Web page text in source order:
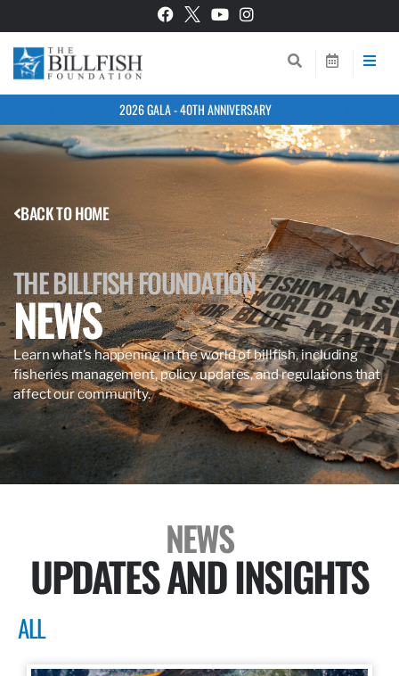
2026 GALA - 40TH ANNIVERSARY
BACK TO HOME
THE BILLFISH FOUNDATION
NEWS
Learn what’s happening in the world of billfish, including
fisheries management, policy updates, and regulations that
affect our community.
NEWS
UPDATES AND INSIGHTS
ALL